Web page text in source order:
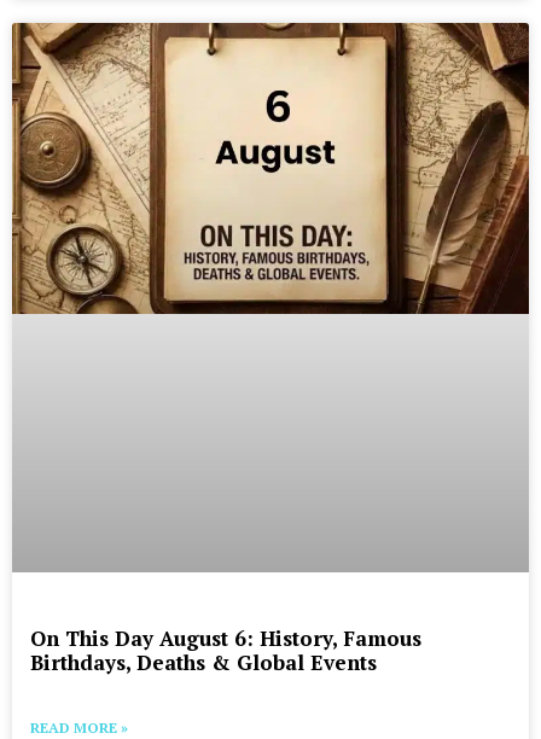
On This Day August 6: History, Famous
Birthdays, Deaths & Global Events
READ MORE »